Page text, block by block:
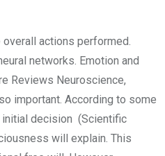
overall actions performed.
networks. Emotion and
Reviews Neuroscience,
important. According to some
initial decision (Scientific
will explain. This